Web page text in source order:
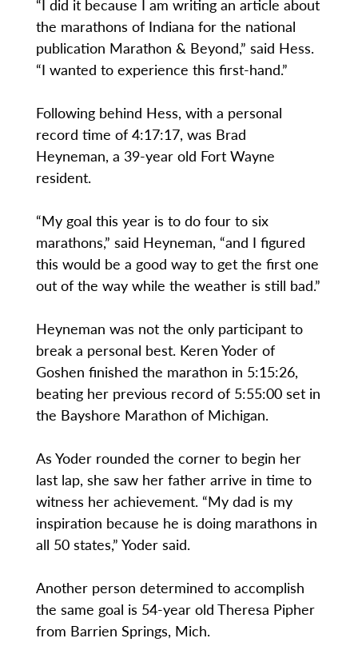
“I did it because I am writing an article about
the marathons of Indiana for the national
publication Marathon & Beyond,” said Hess.
“I wanted to experience this first-hand.”
Following behind Hess, with a personal
record time of 4:17:17, was Brad
Heyneman, a 39-year old Fort Wayne
resident.
“My goal this year is to do four to six
marathons,” said Heyneman, “and I figured
this would be a good way to get the first one
out of the way while the weather is still bad.”
Heyneman was not the only participant to
break a personal best. Keren Yoder of
Goshen finished the marathon in 5:15:26,
beating her previous record of 5:55:00 set in
the Bayshore Marathon of Michigan.
As Yoder rounded the corner to begin her
last lap, she saw her father arrive in time to
witness her achievement. “My dad is my
inspiration because he is doing marathons in
all 50 states,” Yoder said.
Another person determined to accomplish
the same goal is 54-year old Theresa Pipher
from Barrien Springs, Mich.